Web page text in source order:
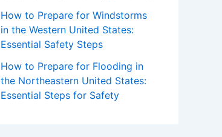
How to Prepare for Windstorms
in the Western United States:
Essential Safety Steps
How to Prepare for Flooding in
the Northeastern United States:
Essential Steps for Safety